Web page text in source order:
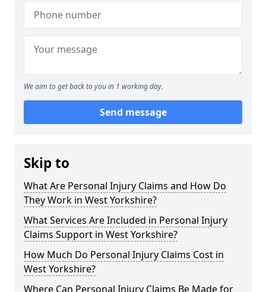
We aim to get back to you in 1 working day.
Send message
Skip to
What Are Personal Injury Claims and How Do
They Work in West Yorkshire?
What Services Are Included in Personal Injury
Claims Support in West Yorkshire?
How Much Do Personal Injury Claims Cost in
West Yorkshire?
Where Can Personal Injury Claims Be Made for